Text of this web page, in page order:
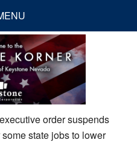
order suspends
state jobs to lower